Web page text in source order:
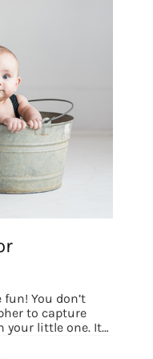
You don’t
to capture
your little one. It…